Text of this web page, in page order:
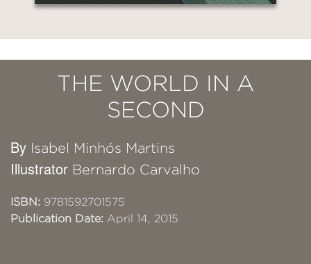
THE WORLD IN A
SECOND
By Isabel Minhós Martins
Illustrator Bernardo Carvalho
ISBN: 9781592701575
Publication Date: April 14, 2015